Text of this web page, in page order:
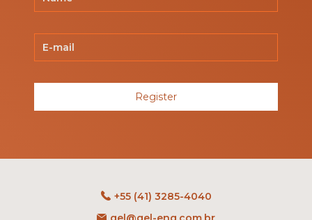
Register
+55 (41) 3285-4040